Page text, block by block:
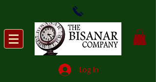
Log In